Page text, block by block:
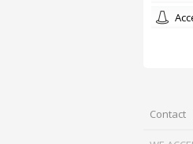
Contact